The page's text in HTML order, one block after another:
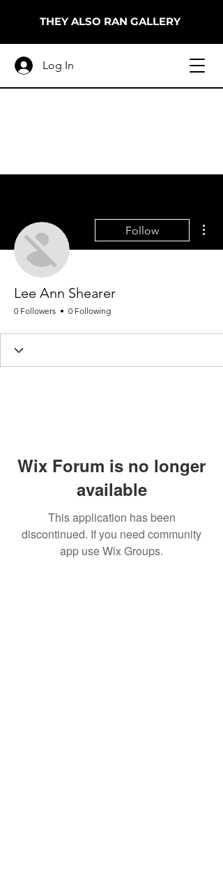
THEY ALSO RAN GALLERY
Log In
Follow
Lee Ann Shearer
0 Followers 0 Following
Wix Forum is no longer
available
This application has been
discontinued. If you need community
app use Wix Groups.